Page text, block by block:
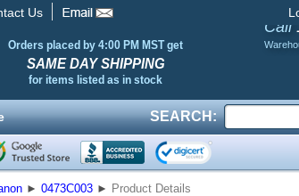
Us
Orders placed by 4:00 PM MST get
SAME DAY SHIPPING
for items listed as in stock
Call
SEARCH:
► 0473C003 ► Product Details